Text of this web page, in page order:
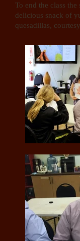
To end the class the
delicious snack of
quesadillas,